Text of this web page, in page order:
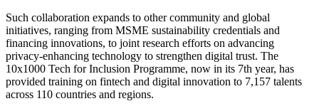
Such collaboration expands to other community and global
initiatives, ranging from MSME sustainability credentials and
financing innovations, to joint research efforts on advancing
privacy-enhancing technology to strengthen digital trust. The
10x1000 Tech for Inclusion Programme, now in its 7th year, has
provided training on fintech and digital innovation to 7,157 talents
across 110 countries and regions.